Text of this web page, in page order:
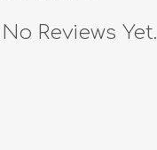
No Reviews Yet.